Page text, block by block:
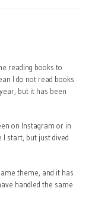
reading books to
I do not read books
but it has been
on Instagram or in
I start, but just dived
theme, and it has
handled the same